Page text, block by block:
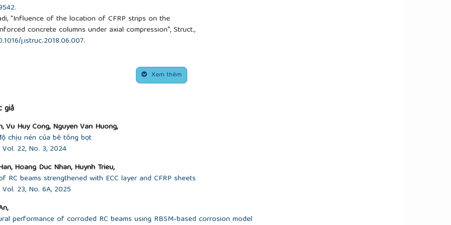
.
"Influence of the location of CFRP strips on the
concrete columns under axial compression", Struct.,
j.istruc.2018.06.007.
radius on the performance of CFRP-confined square
strain model for FRP-confined concrete in
of fiber reinforced polymer-confined concrete”, J.
2004. https://doi.org/10.1061/(ASCE)0733-
Ye, "Theoretical model for fiber-reinforced polymer-
11, no. 2, pp. 201-210, 2007.
.
Amiri, "Prediction of FRP-confined compressive strength
Struct., vol. 92, no. 12, pp. 2817-2829, 2010.
.
Xem thêm
giả
Vu Huy Cong, Nguyen Van Huong,
chịu nén của bê tông bọt
22, No. 3, 2024
Hoang Duc Nhan, Huynh Trieu,
beams strengthened with ECC layer and CFRP sheets
23, No. 6A, 2025
performance of corroded RC beams using RBSM-based corrosion model